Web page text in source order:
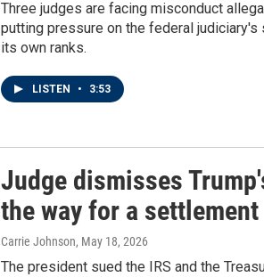
Three judges are facing misconduct
putting pressure on the federal
its own ranks.
LISTEN • 3:53
Judge dismisses
the way for a settlement
Carrie Johnson, May 18, 2026
The president sued the IRS and the